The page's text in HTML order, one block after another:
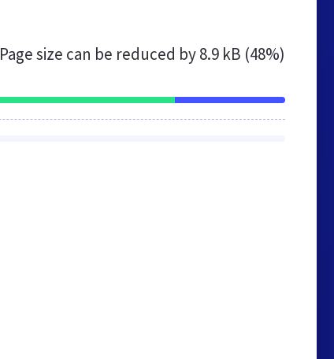
Page size can be reduced by8.9 kB (48%)